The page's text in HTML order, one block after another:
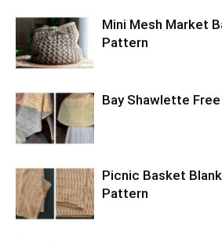
Mini Mesh Market
Pattern
Bay Shawlette
Picnic Basket
Pattern